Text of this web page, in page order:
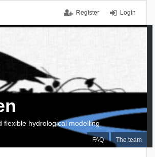
Login
Register
FAQ The team
flexible hydrological modelling